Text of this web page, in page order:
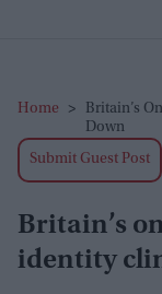
Home >
Britain’s
Down
Submit Guest Post
Britain’s
identity